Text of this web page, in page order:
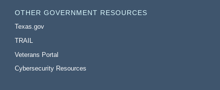
OTHER GOVERNMENT RESOURCES
Texas.gov
TRAIL
Veterans Portal
Cybersecurity Resources